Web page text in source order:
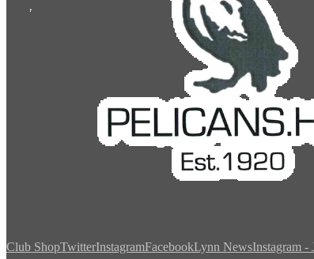
Club ShopTwitterInstagramFacebookLynn NewsInstagram -